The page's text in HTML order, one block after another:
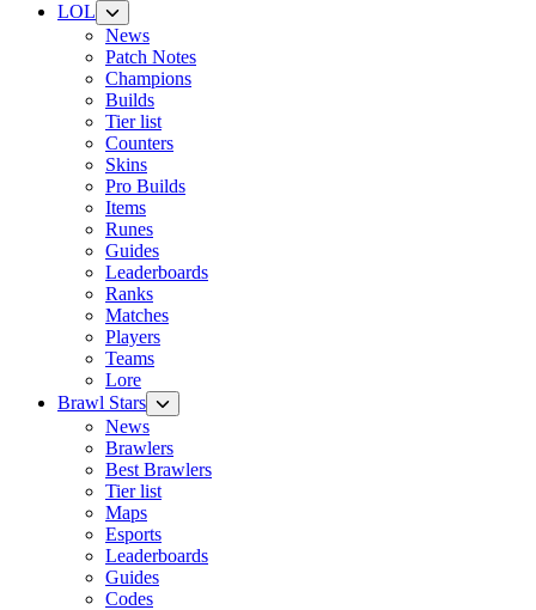
LOL
News
Patch Notes
Champions
Builds
Tier list
Counters
Skins
Pro Builds
Items
Runes
Guides
Leaderboards
Ranks
Matches
Players
Teams
Lore
Brawl Stars
News
Brawlers
Best Brawlers
Tier list
Maps
Esports
Leaderboards
Guides
Codes